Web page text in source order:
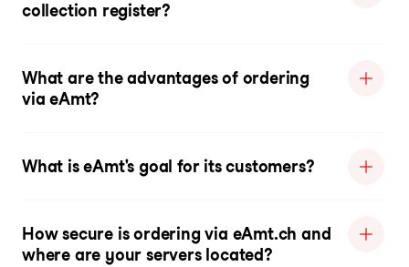
collection register?
What are the advantages of ordering
via eAmt?
What is eAmt's goal for its customers?
How secure is ordering via eAmt.ch and
where are your servers located?